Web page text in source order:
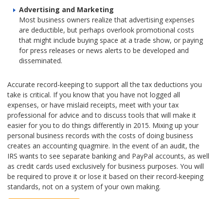
Advertising and Marketing
Most business owners realize that advertising expenses
are deductible, but perhaps overlook promotional costs
that might include buying space at a trade show, or paying
for press releases or news alerts to be developed and
disseminated.
Accurate record-keeping to support all the tax deductions you
take is critical. If you know that you have not logged all
expenses, or have mislaid receipts, meet with your tax
professional for advice and to discuss tools that will make it
easier for you to do things differently in 2015. Mixing up your
personal business records with the costs of doing business
creates an accounting quagmire. In the event of an audit, the
IRS wants to see separate banking and PayPal accounts, as well
as credit cards used exclusively for business purposes. You will
be required to prove it or lose it based on their record-keeping
standards, not on a system of your own making.